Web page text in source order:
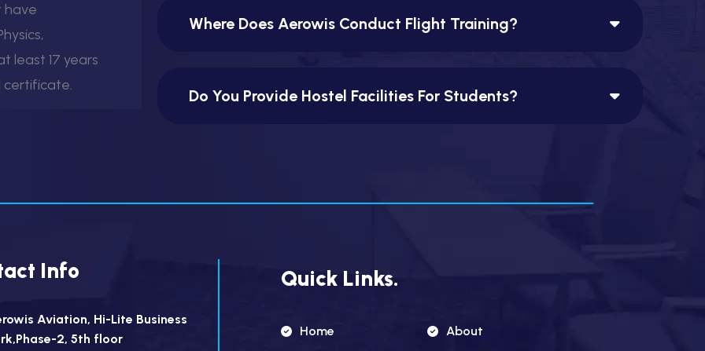
have
least 17 years
certificate.
Where Does Aerowis Conduct Flight Training?
Do You Provide Hostel Facilities For Students?
Info
Aviation, Hi-Lite Business
2, 5th floor
Quick Links.
Home About